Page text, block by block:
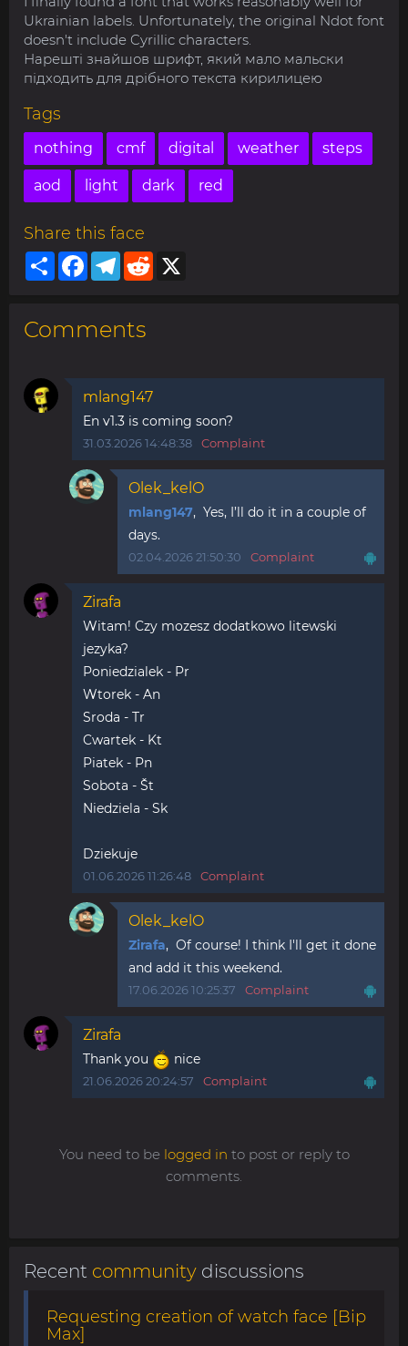
Ukrainian labels. Unfortunately, the original Ndot font
doesn't include Cyrillic characters.
Нарешті знайшов шрифт, який мало мальски
підходить для дрібного текста кирилицею
Tags
nothing cmf digital weather steps
aod light dark red
Share this face
ShareFacebookTelegram
Reddit
Comments
mlang147
En v1.3 is coming soon?
31.03.2026 14:48:38 Complaint
Olek_kelO
mlang147, Yes, I’ll do it in a couple of
days.
02.04.2026 21:50:30 Complaint
Zirafa
Witam! Czy mozesz dodatkowo litewski
jezyka?
Poniedzialek - Pr
Wtorek - An
Sroda - Tr
Cwartek - Kt
Piatek - Pn
Sobota - Št
Niedziela - Sk
Dziekuje
01.06.2026 11:26:48 Complaint
Olek_kelO
Zirafa, Of course! I think I'll get it done
and add it this weekend.
17.06.2026 10:25:37 Complaint
Zirafa
Thank you nice
21.06.2026 20:24:57 Complaint
You need to be logged in to post or reply to
comments.
Recent community discussions
Requesting creation of watch face [Bip
Max]